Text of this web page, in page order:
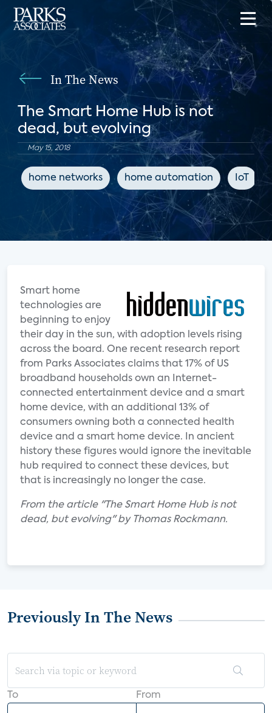
In The News
The Smart Home Hub is not
dead, but evolving
May 15, 2018
home networks home automation IoT
Smart home
technologies are
beginning to enjoy
their day in the sun, with adoption levels rising
across the board. One recent research report
from Parks Associates claims that 17% of US
broadband households own an Internet-
connected entertainment device and a smart
home device, with an additional 13% of
consumers owning both a connected health
device and a smart home device. In ancient
history these figures would ignore the inevitable
hub required to connect these devices, but
that is increasingly no longer the case.
From the article "The Smart Home Hub is not
dead, but evolving" by Thomas Rockmann.
Previously In The News
To From